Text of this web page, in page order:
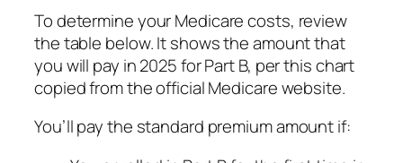
To determine your Medicare costs, review
the table below. It shows the amount that
you will pay in 2025 for Part B, per this chart
copied from the official Medicare website.
You’ll pay the standard premium amount if: